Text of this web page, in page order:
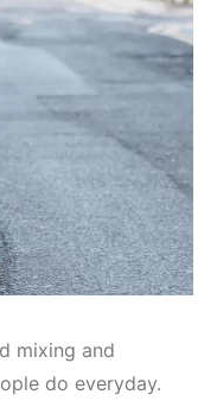
mixing and
do everyday.